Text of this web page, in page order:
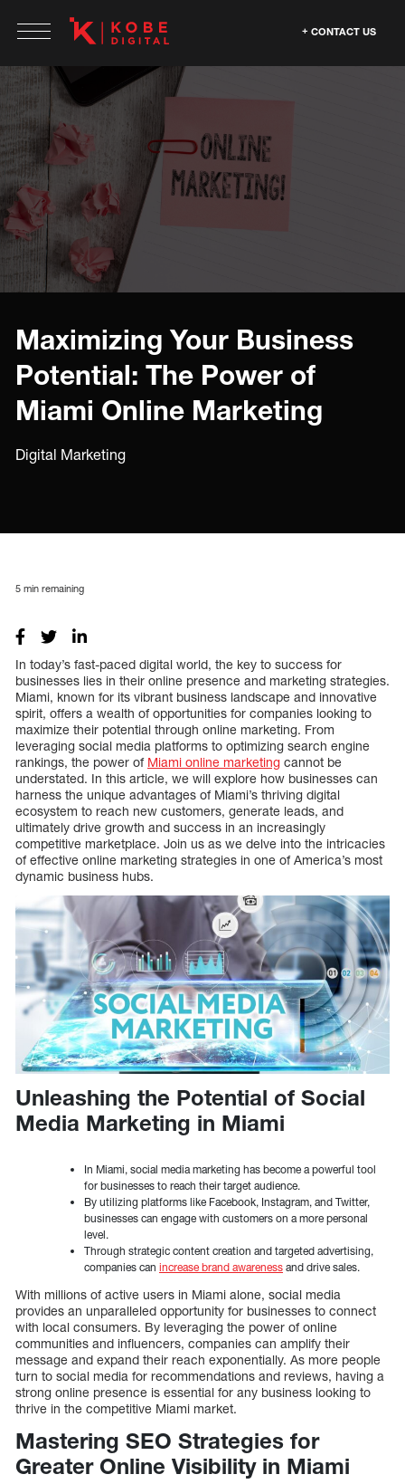
CONTACT US
Maximizing Your Business
Potential: The Power of
Miami Online Marketing
Digital Marketing
5 min remaining
In today’s fast-paced digital world, the key to success for
businesses lies in their online presence and marketing strategies.
Miami, known for its vibrant business landscape and innovative
spirit, offers a wealth of opportunities for companies looking to
maximize their potential through online marketing. From
leveraging social media platforms to optimizing search engine
rankings, the power of Miami online marketing cannot be
understated. In this article, we will explore how businesses can
harness the unique advantages of Miami’s thriving digital
ecosystem to reach new customers, generate leads, and
ultimately drive growth and success in an increasingly
competitive marketplace. Join us as we delve into the intricacies
of effective online marketing strategies in one of America’s most
dynamic business hubs.
Unleashing the Potential of Social
Media Marketing in Miami
In Miami, social media marketing has become a powerful tool
for businesses to reach their target audience.
By utilizing platforms like Facebook, Instagram, and Twitter,
businesses can engage with customers on a more personal
level.
Through strategic content creation and targeted advertising,
companies can increase brand awareness and drive sales.
With millions of active users in Miami alone, social media
provides an unparalleled opportunity for businesses to connect
with local consumers. By leveraging the power of online
communities and influencers, companies can amplify their
message and expand their reach exponentially. As more people
turn to social media for recommendations and reviews, having a
strong online presence is essential for any business looking to
thrive in the competitive Miami market.
Mastering SEO Strategies for
Greater Online Visibility in Miami